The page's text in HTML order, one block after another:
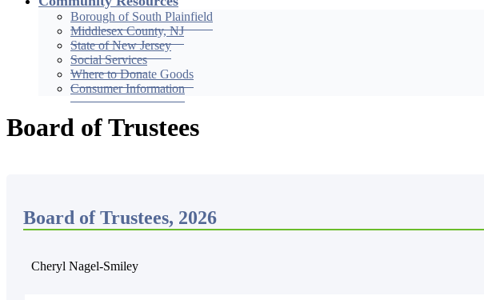
Borough of South Plainfield
Middlesex County, NJ
State of New Jersey
Social Services
Where to Donate Goods
Consumer Information
Board of Trustees
Board of Trustees, 2026
Cheryl Nagel-Smiley